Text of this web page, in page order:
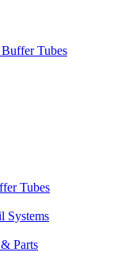
Tubes
Tubes
Systems
Parts